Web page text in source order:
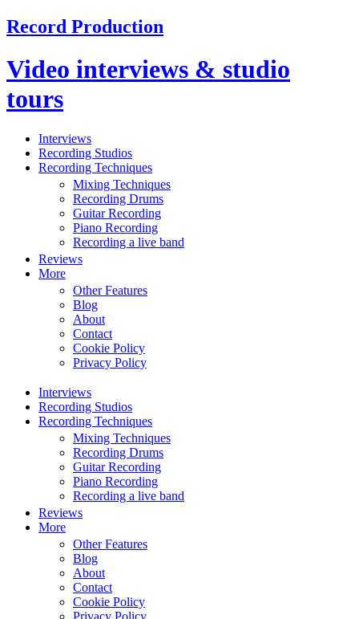
Record Production
Video interviews & studio
tours
Interviews
Recording Studios
Recording Techniques
Mixing Techniques
Recording Drums
Guitar Recording
Piano Recording
Recording a live band
Reviews
More
Other Features
Blog
About
Contact
Cookie Policy
Privacy Policy
Interviews
Recording Studios
Recording Techniques
Mixing Techniques
Recording Drums
Guitar Recording
Piano Recording
Recording a live band
Reviews
More
Other Features
Blog
About
Contact
Cookie Policy
Privacy Policy